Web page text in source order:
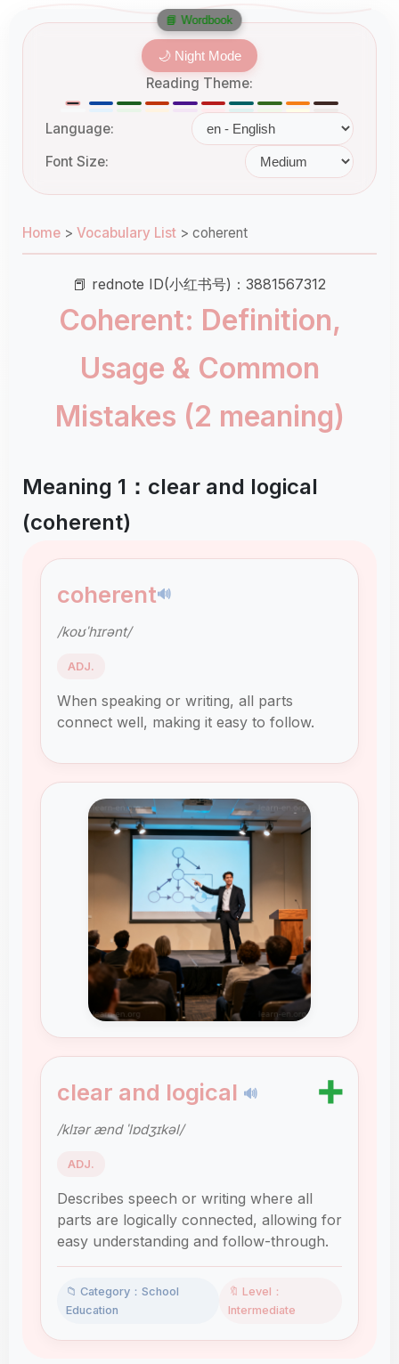
🌙 Night Mode
Reading Theme:
Language:
Font Size:
Home > Vocabulary List > coherent
📕 rednote ID(小红书号)：3881567312
Coherent: Definition,
Usage & Common
Mistakes (2 meaning)
Meaning 1：clear and logical
(coherent)
coherent🔊
/koʊˈhɪrənt/
ADJ.
When speaking or writing, all parts
connect well, making it easy to follow.
clear and logical 🔊 ➕
/klɪər ænd ˈlɒdʒɪkəl/
ADJ.
Describes speech or writing where all
parts are logically connected, allowing for
easy understanding and follow-through.
📁 Category：School
Education
🔖 Level：
Intermediate
📘 Wordbook